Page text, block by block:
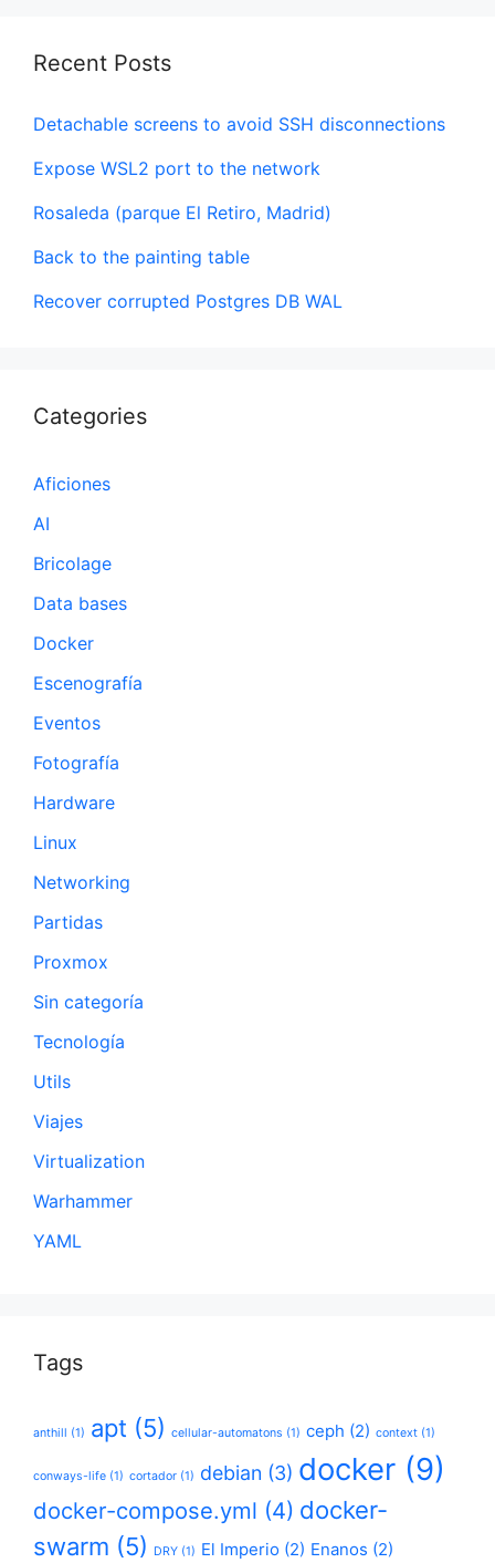
Recent Posts
Detachable screens to avoid SSH disconnections
Expose WSL2 port to the network
Rosaleda (parque El Retiro, Madrid)
Back to the painting table
Recover corrupted Postgres DB WAL
Categories
Aficiones
AI
Bricolage
Data bases
Docker
Escenografía
Eventos
Fotografía
Hardware
Linux
Networking
Partidas
Proxmox
Sin categoría
Tecnología
Utils
Viajes
Virtualization
Warhammer
YAML
Tags
anthill (1) apt (5) cellular-automatons (1) ceph (2) context (1)
conways-life (1) cortador (1) debian (3) docker (9)
docker-compose.yml (4) docker-
swarm (5) DRY (1) El Imperio (2) Enanos (2)